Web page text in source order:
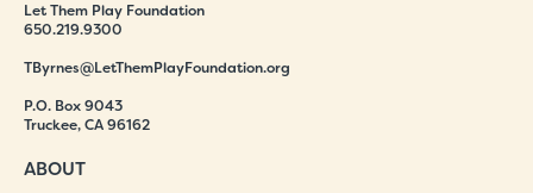
Let Them Play Foundation
650.219.9300
TByrnes@LetThemPlayFoundation.org
P.O. Box 9043
Truckee, CA 96162
ABOUT